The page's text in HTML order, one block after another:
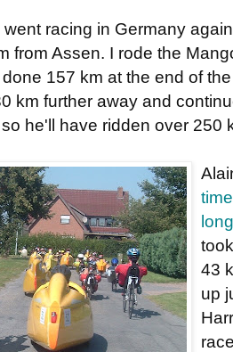
racing in Germany
from Assen. I rode the
157 km at the end of
km further away and
he'll have ridden over 250
43
up